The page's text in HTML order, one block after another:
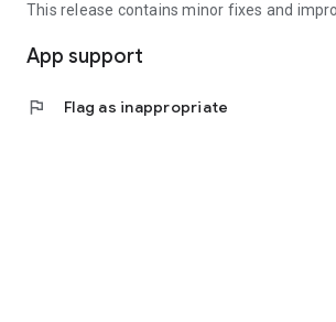
This release contains minor fixes and
App support
flag Flag as inappropriate